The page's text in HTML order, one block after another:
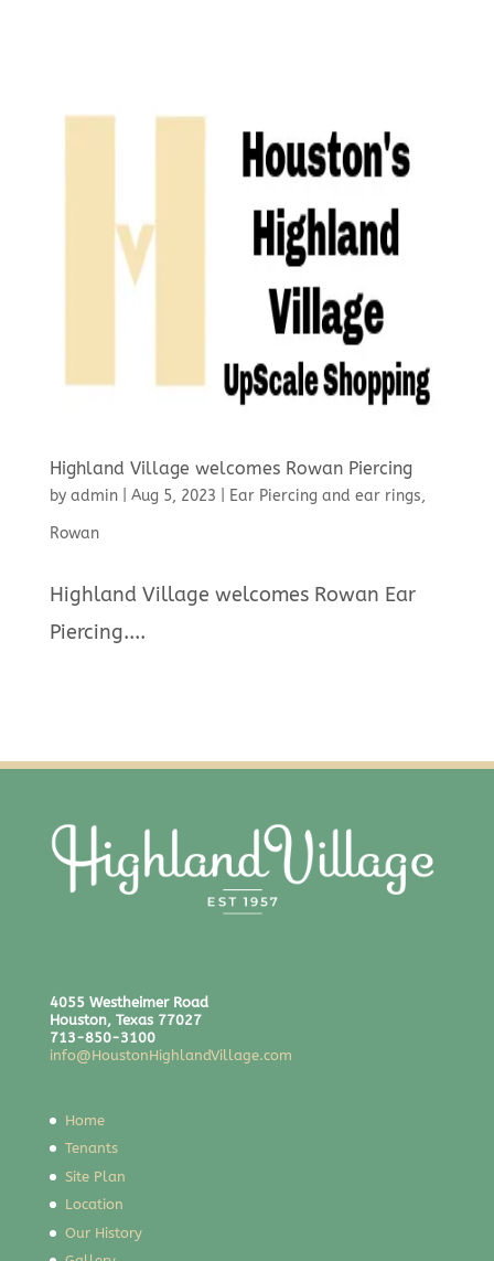
Highland Village welcomes Rowan Piercing
by admin| Aug 5, 2023 Ear Piercing and ear rings,
Rowan
Highland Village welcomes Rowan Ear
Piercing....
4055 Westheimer Road
Houston, Texas 77027
713-850-3100
info@HoustonHighlandVillage.com
Home
Tenants
Site Plan
Location
Our History